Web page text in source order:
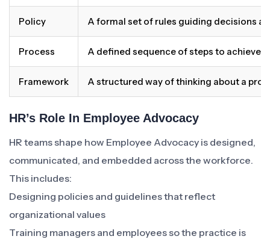
Policy A formal set of rules guiding decisions
Process A defined sequence of steps to achieve
Framework A structured way of thinking about a
HR’s Role In Employee Advocacy
HR teams shape how Employee Advocacy is designed,
communicated, and embedded across the workforce.
This includes:
Designing policies and guidelines that reflect
organizational values
Training managers and employees so the practice is